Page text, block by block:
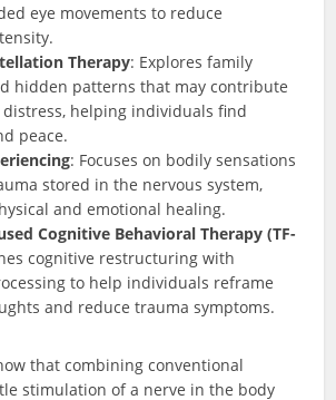
eye movements to reduce
Therapy: Explores family
hidden patterns that may contribute
helping individuals find
peace.
: Focuses on bodily sensations
stored in the nervous system,
and emotional healing.
Cognitive Behavioral Therapy (TF-
cognitive restructuring with
to help individuals reframe
and reduce trauma symptoms.
that combining conventional
stimulation of a nerve in the body